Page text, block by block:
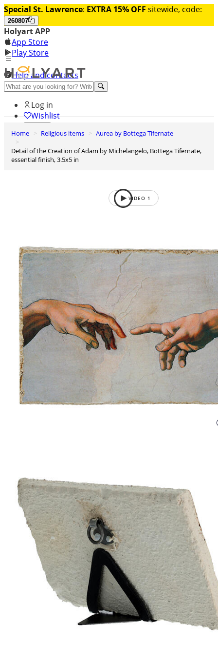
Special St. Lawrence: EXTRA 15% OFF sitewide, code:
260807
Holyart APP
App Store
Play Store
Help and contacts
Discover Premium
Log in
Wishlist
0
Home Religious items
Aurea by Bottega Tifernate
Detail of the Creation of Adam by Michelangelo, Bottega Tifernate,
essential finish, 3.5x5 in
VIDEO 1